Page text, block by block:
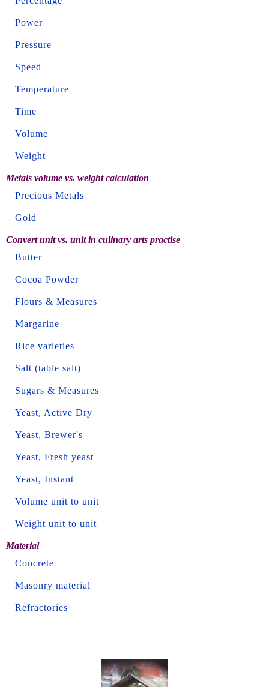
Power
Pressure
Speed
Temperature
Time
Volume
Weight
Metals volume vs. weight calculation
Precious Metals
Gold
Convert unit vs. unit in culinary arts practise
Butter
Cocoa Powder
Flours & Measures
Margarine
Rice varieties
Salt (table salt)
Sugars & Measures
Yeast, Active Dry
Yeast, Brewer's
Yeast, Fresh yeast
Yeast, Instant
Volume unit to unit
Weight unit to unit
Material
Concrete
Masonry material
Refractories